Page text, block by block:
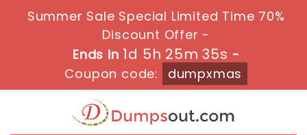
Summer Sale Special Limited Time 70%
Discount Offer -
Ends in 1d 5h 25m 34s -
Coupon code:
dumpxmas